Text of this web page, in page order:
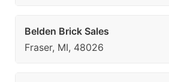
Belden Brick Sales
Fraser, MI, 48026